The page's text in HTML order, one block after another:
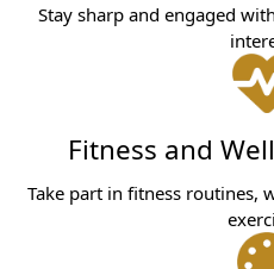
Stay sharp and engaged
Fitness and
Take part in fitness routines,